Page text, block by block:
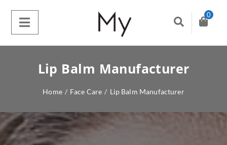
0
Lip Balm Manufacturer
Home / Face Care / Lip Balm Manufacturer